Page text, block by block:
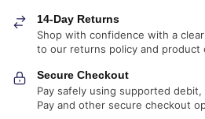
14-Day Returns
Shop with confidence with a
to our returns policy and product
Secure Checkout
Pay safely using supported
Pay and other secure checkout